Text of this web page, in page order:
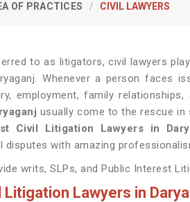
OF PRACTICES CIVIL LAWYERS
to as litigators, civil lawyers
Whenever a person faces
employment, family
usually come to the rescue in
Civil Litigation Lawyers in
disputes with amazing
writs, SLPs, and Public Interest
Litigation Lawyers in